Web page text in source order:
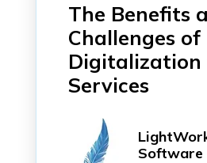
The Benefits
Challenges of
Digitalization
Services
Software